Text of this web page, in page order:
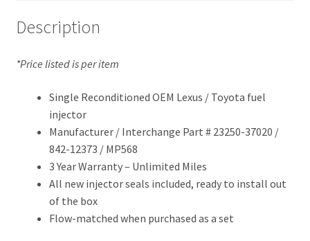
Description
*Price listed is per item
Single Reconditioned OEM Lexus / Toyota fuel
injector
Manufacturer / Interchange Part # 23250-37020 /
842-12373 / MP568
3 Year Warranty – Unlimited Miles
All new injector seals included, ready to install out
of the box
Flow-matched when purchased as a set